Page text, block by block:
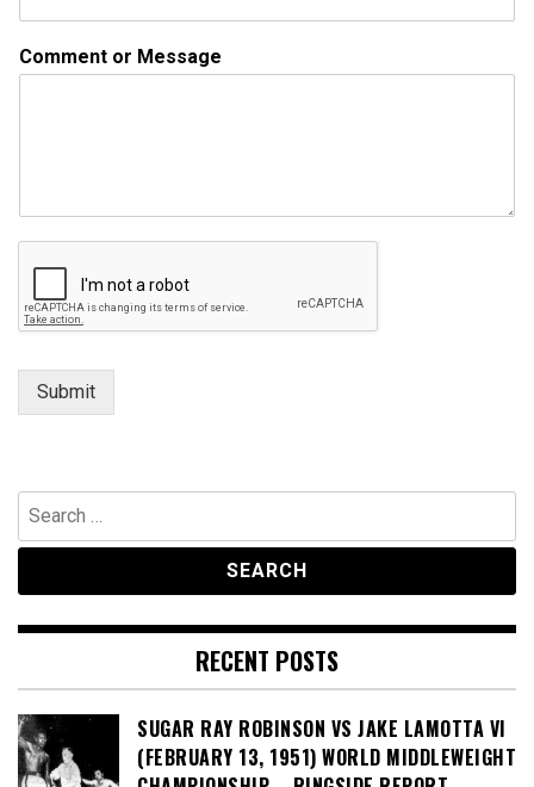
r
a
Comment or Message
Submit
Search
for:
RECENT POSTS
SUGAR RAY ROBINSON VS JAKE LAMOTTA VI
(FEBRUARY 13, 1951) WORLD MIDDLEWEIGHT